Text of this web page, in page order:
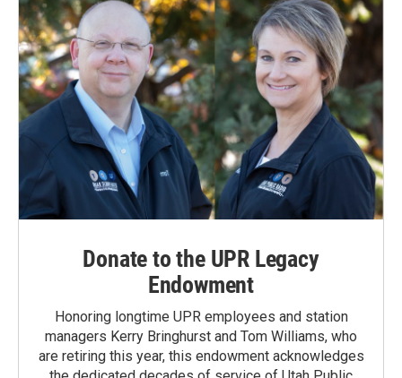
Donate to the UPR Legacy
Endowment
Honoring longtime UPR employees and station
managers Kerry Bringhurst and Tom Williams, who
are retiring this year, this endowment acknowledges